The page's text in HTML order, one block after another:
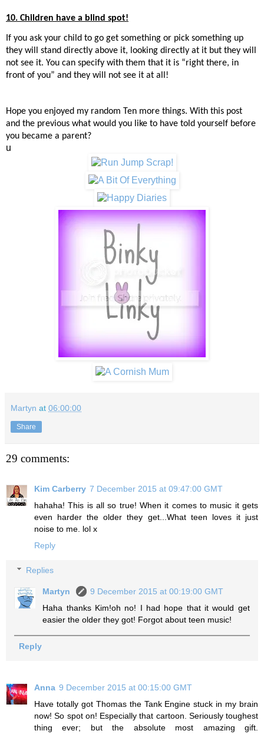
10. Children have a blind spot!
If you ask your child to go get something or pick something up
they will stand directly above it, looking directly at it but they will
not see it. You can specify with them that it is “right there, in
front of you” and they will not see it at all!
Hope you enjoyed my random Ten more things. With this post
and the previous what wou ld you like to have told yourself before
you became a parent?
u
Martyn at 06:00:00
Share
29 comments:
Kim Carberry 7 December 2015 at 09:47:00 GMT
hahaha! This is all so true! When it comes to music it gets
even harder the older they get...What teen loves it just
noise to me. lol x
Reply
Replies
Martyn
9 December 2015 at 00:19:00 GMT
Haha thanks Kim!oh no! I had hope that it would get
easier the older they got! Forgot about teen music!
Reply
Anna 9 December 2015 at 00:15:00 GMT
Have totally got Thomas the Tank Engine stuck in my brain
now! So spot on! Especially that cartoon. Seriously toughest
thing ever; but the absolute most amazing gift.